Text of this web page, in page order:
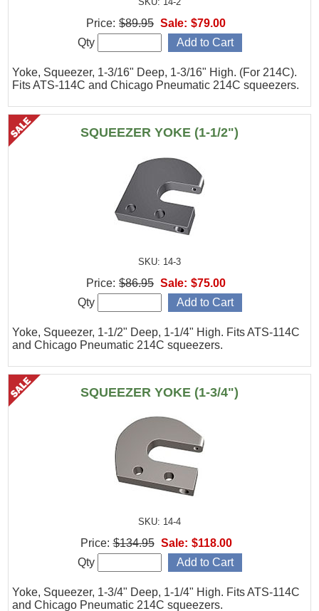
Yoke, Squeezer, 1-3/16" Deep, 1-3/16" High. (For 214C).
Fits ATS-114C and Chicago Pneumatic 214C squeezers.
Price: $89.95 Sale: $79.00
Qty
SQUEEZER YOKE (1-1/2")
SKU: 14-3
Yoke, Squeezer, 1-1/2" Deep, 1-1/4" High. Fits ATS-114C
and Chicago Pneumatic 214C squeezers.
Price: $86.95 Sale: $75.00
Qty
SQUEEZER YOKE (1-3/4")
SKU: 14-4
Yoke, Squeezer, 1-3/4" Deep, 1-1/4" High. Fits ATS-114C
and Chicago Pneumatic 214C squeezers.
Price: $134.95 Sale: $118.00
Qty